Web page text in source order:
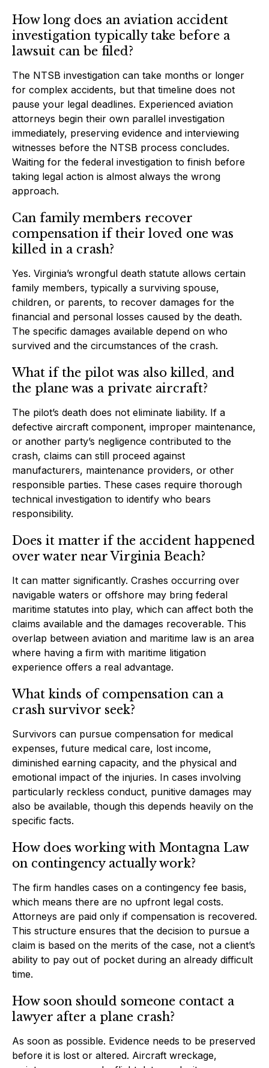
How long does an aviation accident
investigation typically take before a
lawsuit can be filed?
The NTSB investigation can take months or longer
for complex accidents, but that timeline does not
pause your legal deadlines. Experienced aviation
attorneys begin their own parallel investigation
immediately, preserving evidence and interviewing
witnesses before the NTSB process concludes.
Waiting for the federal investigation to finish before
taking legal action is almost always the wrong
approach.
Can family members recover
compensation if their loved one was
killed in a crash?
Yes. Virginia’s wrongful death statute allows certain
family members, typically a surviving spouse,
children, or parents, to recover damages for the
financial and personal losses caused by the death.
The specific damages available depend on who
survived and the circumstances of the crash.
What if the pilot was also killed, and
the plane was a private aircraft?
The pilot’s death does not eliminate liability. If a
defective aircraft component, improper maintenance,
or another party’s negligence contributed to the
crash, claims can still proceed against
manufacturers, maintenance providers, or other
responsible parties. These cases require thorough
technical investigation to identify who bears
responsibility.
Does it matter if the accident happened
over water near Virginia Beach?
It can matter significantly. Crashes occurring over
navigable waters or offshore may bring federal
maritime statutes into play, which can affect both the
claims available and the damages recoverable. This
overlap between aviation and maritime law is an area
where having a firm with maritime litigation
experience offers a real advantage.
What kinds of compensation can a
crash survivor seek?
Survivors can pursue compensation for medical
expenses, future medical care, lost income,
diminished earning capacity, and the physical and
emotional impact of the injuries. In cases involving
particularly reckless conduct, punitive damages may
also be available, though this depends heavily on the
specific facts.
How does working with Montagna Law
on contingency actually work?
The firm handles cases on a contingency fee basis,
which means there are no upfront legal costs.
Attorneys are paid only if compensation is recovered.
This structure ensures that the decision to pursue a
claim is based on the merits of the case, not a client’s
ability to pay out of pocket during an already difficult
time.
How soon should someone contact a
lawyer after a plane crash?
As soon as possible. Evidence needs to be preserved
before it is lost or altered. Aircraft wreckage,